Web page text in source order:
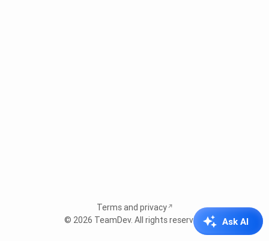
© 2026 TeamDev. All rights reserved.
Terms and privacy
Ask AI